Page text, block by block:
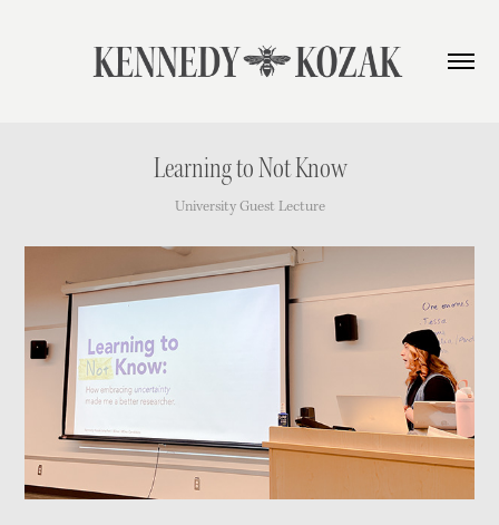
Learning to Not Know
University Guest Lecture